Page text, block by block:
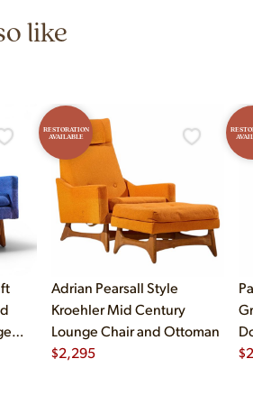
like
RESTORATION
AVAILABLE
Adrian Pearsall Style
Kroehler Mid Century
Lounge Chair and Ottoman
$2,295
$